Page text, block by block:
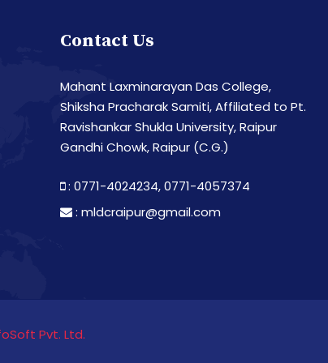
Contact Us
Mahant Laxminarayan Das College,
Shiksha Pracharak Samiti, Affiliated to Pt.
Ravishankar Shukla University, Raipur
Gandhi Chowk, Raipur (C.G.)
: 0771-4024234,0771-4057374
: mldcraipur@gmail.com
Pvt. Ltd.